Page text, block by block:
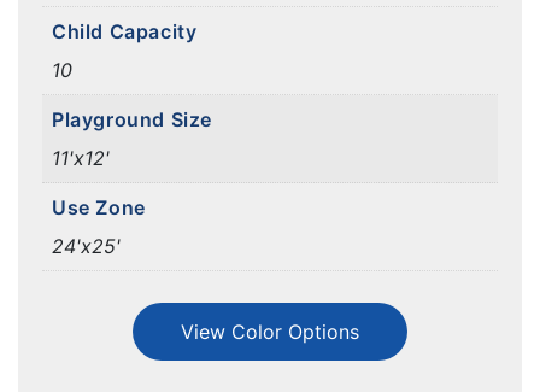
Child Capacity
10
Playground Size
11'x12'
Use Zone
24'x25'
View Color Options